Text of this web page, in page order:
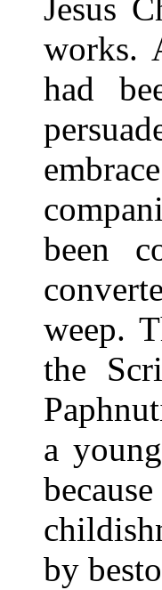
Jesus
works.
had
been
weep.
the
a
by